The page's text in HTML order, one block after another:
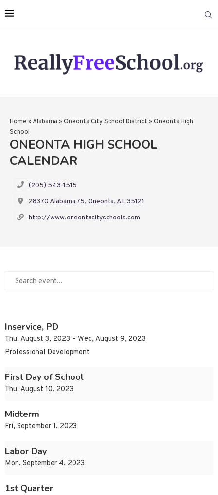
Home »Alabama » Oneonta City School District » Oneonta High
School
ONEONTA HIGH SCHOOL
CALENDAR
(205) 543-1515
28370 Alabama 75, Oneonta, AL 35121
http://www.oneontacityschools.com
Inservice, PD
Thu, August 3, 2023 – Wed, August 9, 2023
Professional Development
First Day of School
Thu, August 10, 2023
Midterm
Fri, September 1, 2023
Labor Day
Mon, September 4, 2023
1st Quarter